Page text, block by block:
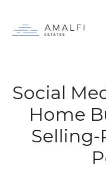
Social
Home
Selling-